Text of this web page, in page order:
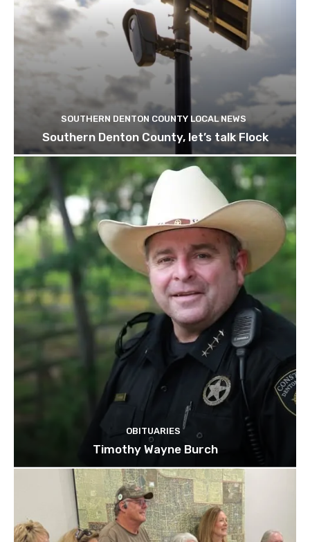
SOUTHERN DENTON COUNTY LOCAL NEWS
Southern Denton County, let’s talk Flock
OBITUARIES
Timothy Wayne Burch